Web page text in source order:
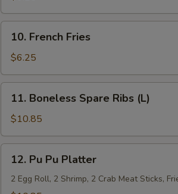
(6)
French
Fries
10. French Fries
$6.25
Boneless
Spare
Ribs
(L)
11. Boneless Spare Ribs (L)
$10.85
Pu
12. Pu Pu Platter
2 Egg Roll, 2 Shrimp, 2 Crab Meat Sticks,